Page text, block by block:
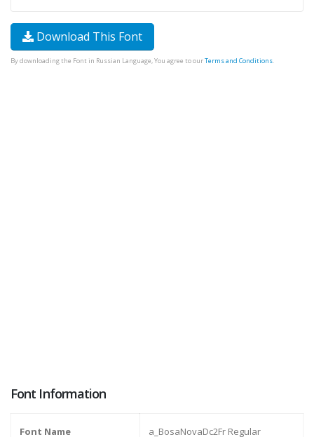
Download This Font
By downloading the Font in Russian Language, You agree to ourTerms and Conditions.
Font Information
Font Name a_BosaNovaDc2Fr Regular